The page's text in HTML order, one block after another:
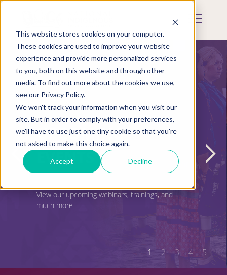
This website stores cookies on your computer.
These cookies are used to improve your website
experience and provide more personalized services
to you, both on this website and through other
media. To find out more about the cookies we use,
see our Privacy Policy.
We won't track your information when you visit our
site. But in order to comply with your preferences,
we'll have to use just one tiny cookie so that you're
not asked to make this choice again.
Accept Decline
Skip
content
Mobile
UPCOMING
EVENTS
View our upcoming webinars, trainings, and
much more
1 2 3 4 5